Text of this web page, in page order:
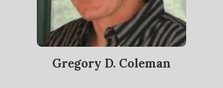
Gregory D. Coleman